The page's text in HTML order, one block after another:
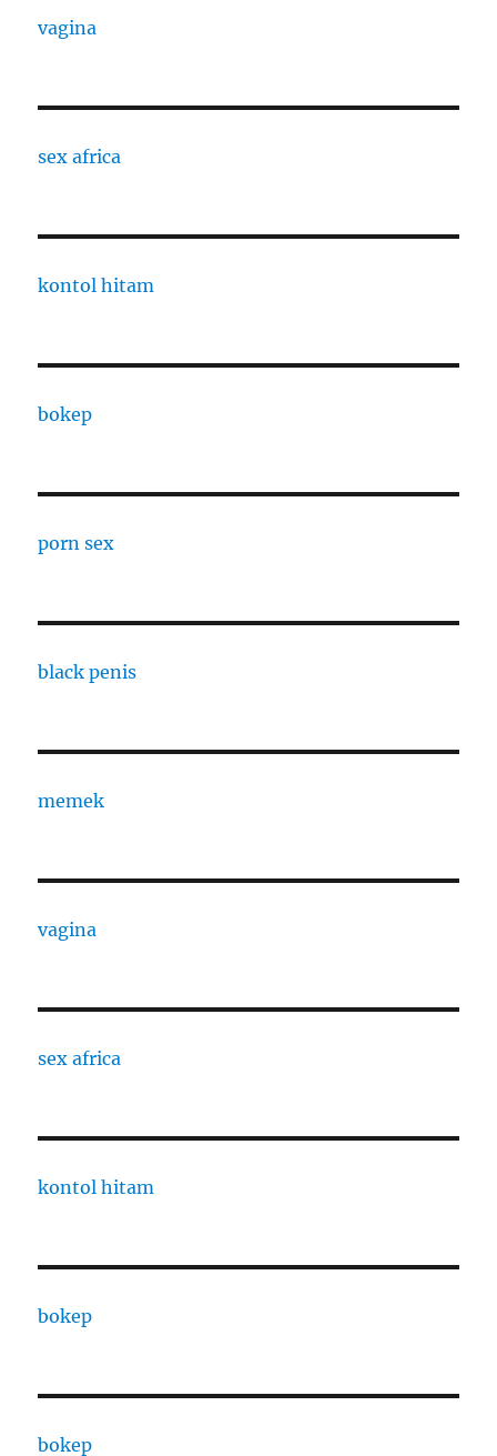
vagina
sex africa
kontol hitam
bokep
porn sex
black penis
memek
vagina
sex africa
kontol hitam
bokep
bokep